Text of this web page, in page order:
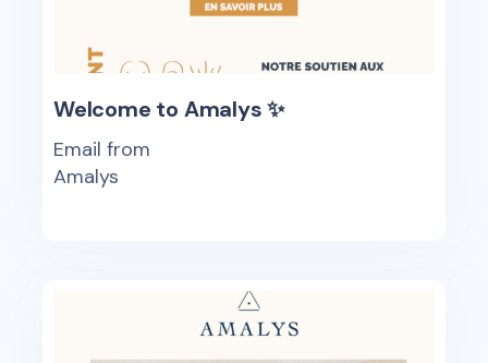
Welcome to Amalys ✨
Email from
Amalys